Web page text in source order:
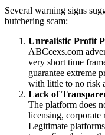
Several warning signs
butchering scam:
Unrealistic Profit
ABCcexs.com
very short time
guarantee extreme
with little to no risk
Lack of
The platform does
licensing, corporate
Legitimate